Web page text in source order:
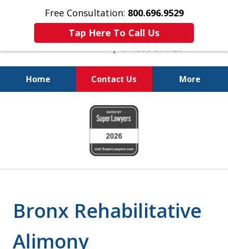
Free Consultation: 800.696.9529
Tap Here To Call Us
Home Contact Us More
Real Solutions for
Real Problems
Bronx Rehabilitative
Alimony